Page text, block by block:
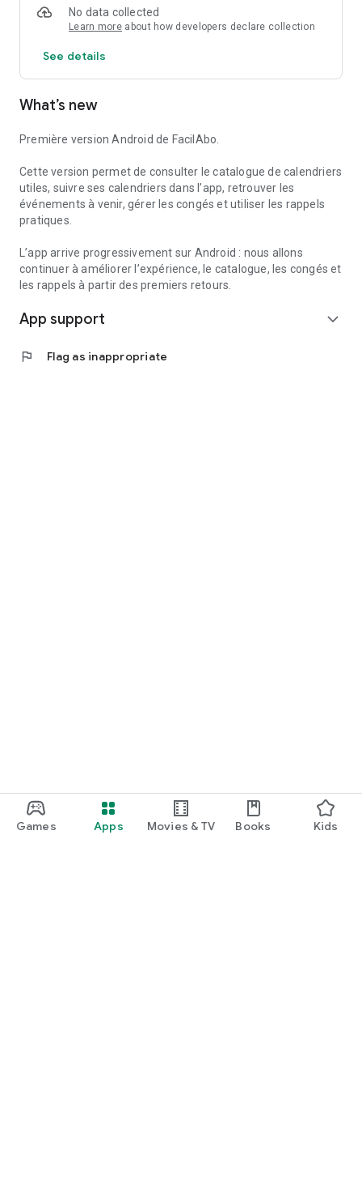
Games Apps Movies & TV Books Kids
- recurring reminders,
- routine reminders.
to create reminders within the app.
Useful services can also help you find useful information
offices, depending on the available data.
FacilAbo is a standalone application, designed to be clear,
useful, and without overpromising. No account is required,
are available as one-time purchases.
No data collected
Learn more about how developers declare collection
See details
What’s new
Première version Android de FacilAbo.
Cette version permet de consulter le catalogue de calendriers
utiles, suivre ses calendriers dans l’app, retrouver les
événements à venir, gérer les congés et utiliser les rappels
pratiques.
L’app arrive progressivement sur Android : nous allons
continuer à améliorer l’expérience, le catalogue, les congés et
les rappels à partir des premiers retours.
App support expand_more
flag Flag as inappropriate